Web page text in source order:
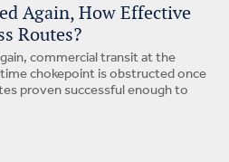
Again, How Effective
Routes?
commercial transit at the
chokepoint is obstructed once
proven successful enough to